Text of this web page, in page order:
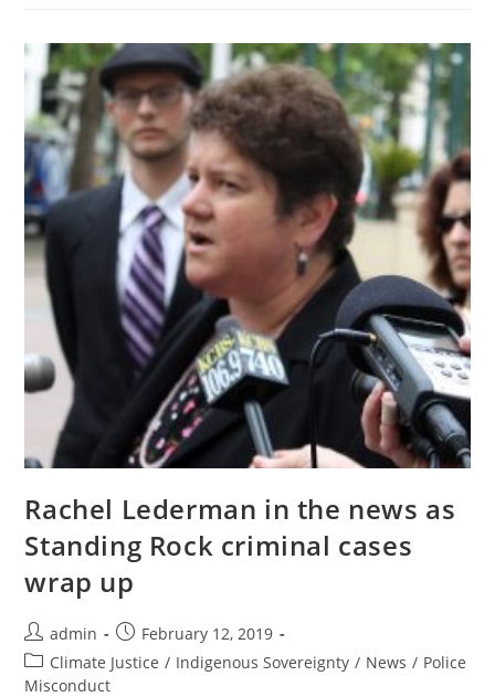
UCSC
POLICE
FOR
BRUTALITY
DURING
2020
STRIKE
Rachel Lederman in the news as
Standing Rock criminal cases
wrap up
Post
author:
admin
Post
published:
February 12, 2019
Post
category:
Climate Justice / Indigenous Sovereignty / News / Police
Misconduct